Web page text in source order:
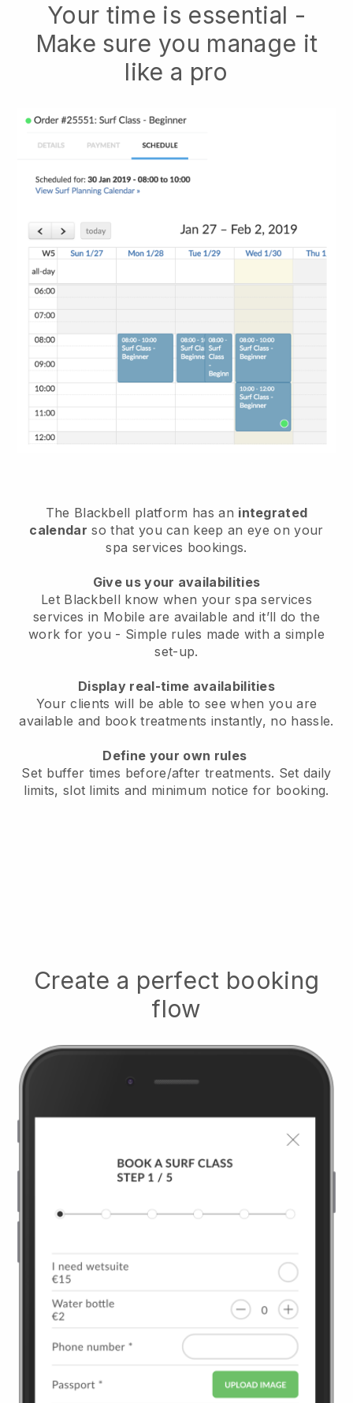
Your time is essential -
Make sure you manage it
like a pro
The Blackbell platform has an integrated
calendar so that you can keep an eye on your
spa services bookings.
Give us your availabilities
Let Blackbell know when your spa services
services in Mobile are available and it’ll do the
work for you - Simple rules made with a simple
set-up.
Display real-time availabilities
Your clients will be able to see when you are
available and book treatments instantly, no hassle.
Define your own rules
Set buffer times before/after treatments. Set daily
limits, slot limits and minimum notice for booking.
Create a perfect booking
flow